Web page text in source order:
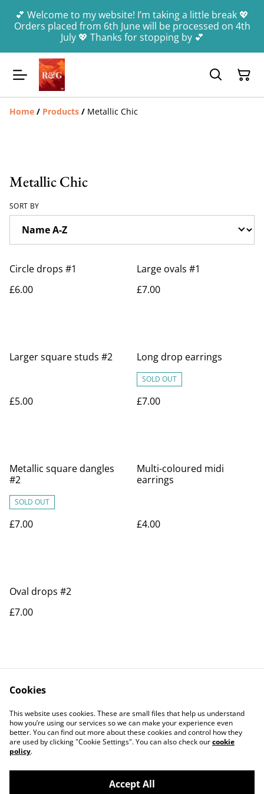
💕 Welcome to my website! I’m taking a little break 💖
Orders placed from 6th June will be processed on 4th
July 💖 Thanks for stopping by 💕
Home / Products / Metallic Chic
Metallic Chic
SORT BY
Circle drops #1
£6.00
Large ovals #1
£7.00
Larger square studs #2
£5.00
Long drop earrings
SOLD OUT
£7.00
Metallic square dangles
#2
SOLD OUT
£7.00
Multi-coloured midi
earrings
£4.00
Oval drops #2
£7.00
Contact Us
Legal Terms
Privacy Policy
Cookie Policy
Cookies
This website uses cookies. These are small files that help us understand
how you’re using our services so we can make your experience even
better. You can find out more about these cookies and control how they
are used by clicking "Cookie Settings". You can also check ourcookie
policy.
Accept All